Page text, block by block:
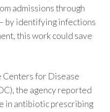
admissions through
by identifying infections
this work could save
Centers for Disease
the agency reported
in antibiotic prescribing